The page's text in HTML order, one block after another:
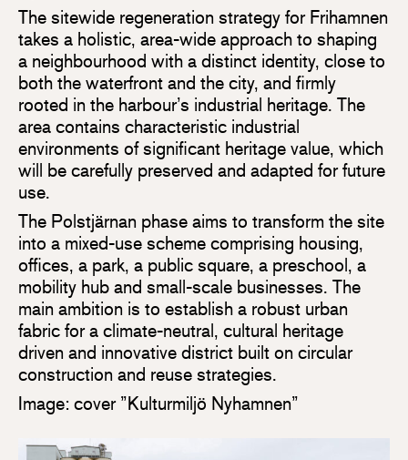
The sitewide regeneration strategy for Frihamnen
takes a holistic, area-wide approach to shaping
a neighbourhood with a distinct identity, close to
both the waterfront and the city, and firmly
rooted in the harbour’s industrial heritage. The
area contains characteristic industrial
environments of significant heritage value, which
will be carefully preserved and adapted for future
use.
The Polstjärnan phase aims to transform the site
into a mixed-use scheme comprising housing,
offices, a park, a public square, a preschool, a
mobility hub and small-scale businesses. The
main ambition is to establish a robust urban
fabric for a climate-neutral, cultural heritage
driven and innovative district built on circular
construction and reuse strategies.
Image: cover ”Kulturmiljö Nyhamnen”